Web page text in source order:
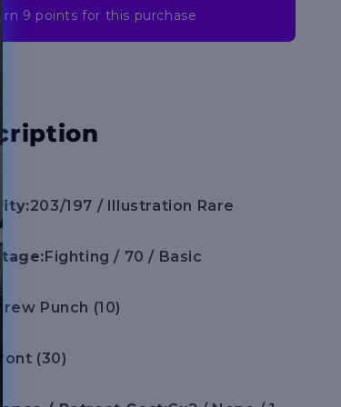
9 points for this purchase
203/197 / Illustration Rare
Fighting / 70 / Basic
Punch (10)
(30)